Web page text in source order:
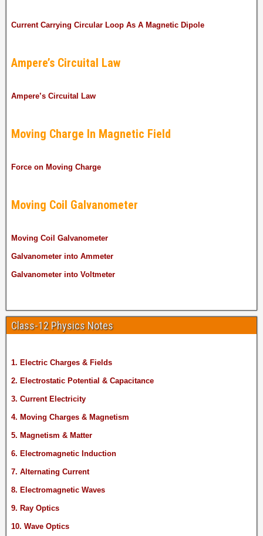
Current Carrying Circular Loop As A Magnetic Dipole
Ampere’s Circuital Law
Ampere’s Circuital Law
Moving Charge In Magnetic Field
Force on Moving Charge
Moving Coil Galvanometer
Moving Coil Galvanometer
Galvanometer into Ammeter
Galvanometer into Voltmeter
Class-12 Physics Notes
1. Electric Charges & Fields
2. Electrostatic Potential & Capacitance
3. Current Electricity
4. Moving Charges & Magnetism
5. Magnetism & Matter
6. Electromagnetic Induction
7. Alternating Current
8. Electromagnetic Waves
9. Ray Optics
10. Wave Optics